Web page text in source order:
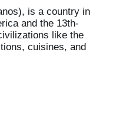
is a country in
and the 13th-
like the
cuisines, and